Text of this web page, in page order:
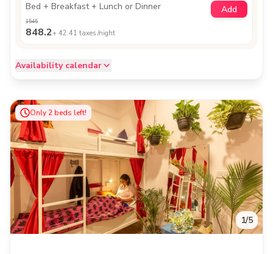
Bed + Breakfast + Lunch or Dinner Add
1545
848.2+ 42.41 taxes /night
Availability calendar
1/5
Only 2 beds left!